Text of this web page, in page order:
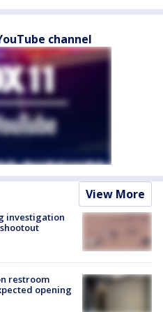
channel
View More
investigation
restroom
opening